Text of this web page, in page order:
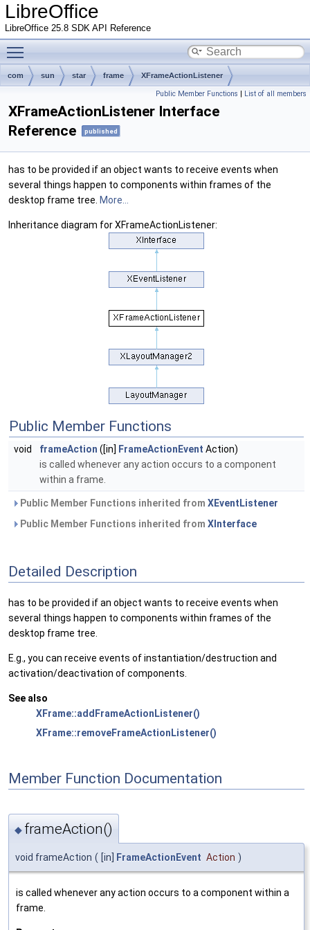
LibreOffice
LibreOffice 25.8 SDK API Reference
com sun star frame XFrameActionListener
Public Member Functions | List of all members
XFrameActionListener Interface
Reference
published
has to be provided if an object wants to receive events when
several things happen to components within frames of the
desktop frame tree. More...
Inheritance diagram for XFrameActionListener:
Public Member Functions
void frameAction ([in] FrameActionEvent Action)
is called whenever any action occurs to a component
within a frame.
Public Member Functions inherited from XEventListener
Public Member Functions inherited from XInterface
Detailed Description
has to be provided if an object wants to receive events when
several things happen to components within frames of the
desktop frame tree.
E.g., you can receive events of instantiation/destruction and
activation/deactivation of components.
See also
XFrame::addFrameActionListener()
XFrame::removeFrameActionListener()
Member Function Documentation
◆ frameAction()
void frameAction ( [in] FrameActionEvent Action )
is called whenever any action occurs to a component within a
frame.